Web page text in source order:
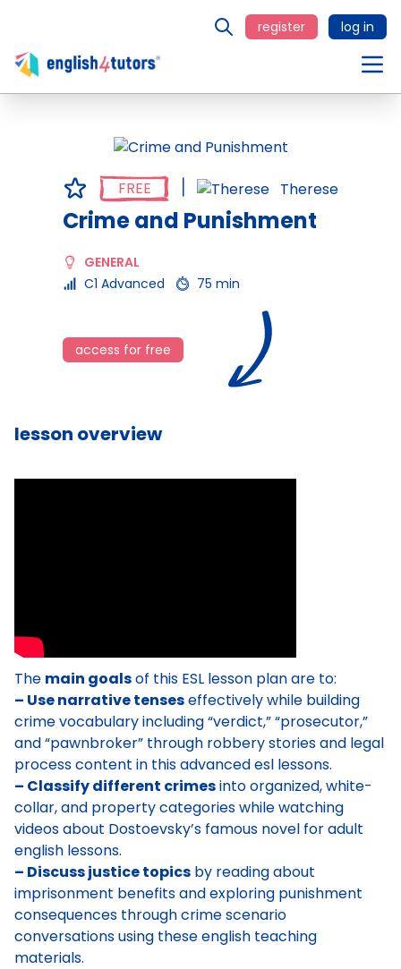
register log in
FREE Therese
Crime and Punishment
GENERAL
C1 Advanced
75 min
access for free
lesson overview
The main goalsof this ESL lesson plan are to:
– Use narrative tenseseffectively while building
crime vocabulary including “verdict,” “prosecutor,”
and “pawnbroker” through robbery stories and legal
process content in this advanced esl lessons.
– Classify different crimesinto organized, white-
collar, and property categories while watching
videos about Dostoevsky’s famous novel for adult
english lessons.
– Discuss justice topics by reading about
imprisonment benefits and exploring punishment
consequences through crime scenario
conversations using these english teaching
materials.